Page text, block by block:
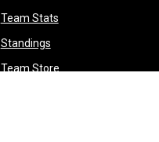
Team Statsopens in new window
Standingsopens in new window
Team Storeopens in new window